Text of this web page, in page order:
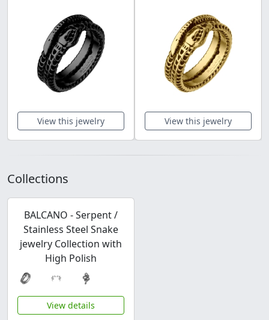
View this jewelry View this jewelry
Collections
BALCANO - Serpent /
Stainless Steel Snake
jewelry Collection with
High Polish
View details